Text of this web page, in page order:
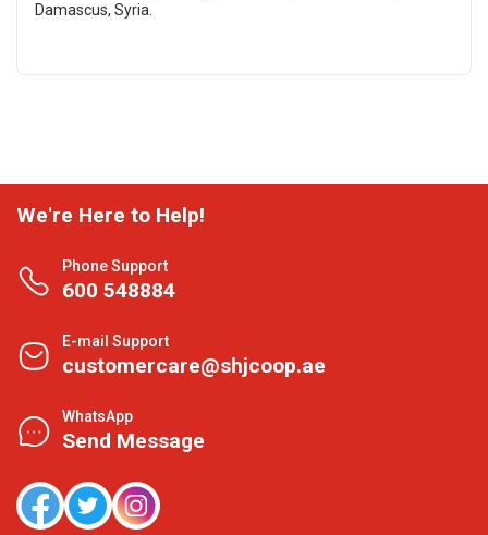
Damascus, Syria.
We're Here to Help!
Phone Support
600 548884
E-mail Support
customercare@shjcoop.ae
WhatsApp
Send Message